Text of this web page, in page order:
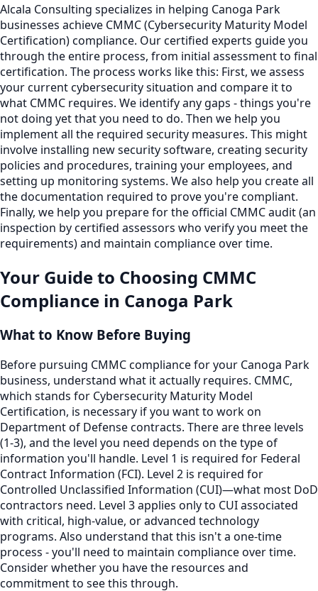
Alcala Consulting specializes in helping Canoga Park
businesses achieve CMMC (Cybersecurity Maturity Model
Certification) compliance. Our certified experts guide you
through the entire process, from initial assessment to final
certification. The process works like this: First, we assess
your current cybersecurity situation and compare it to
what CMMC requires. We identify any gaps - things you're
not doing yet that you need to do. Then we help you
implement all the required security measures. This might
involve installing new security software, creating security
policies and procedures, training your employees, and
setting up monitoring systems. We also help you create all
the documentation required to prove you're compliant.
Finally, we help you prepare for the official CMMC audit (an
inspection by certified assessors who verify you meet the
requirements) and maintain compliance over time.
Your Guide to Choosing CMMC
Compliance in Canoga Park
What to Know Before Buying
Before pursuing CMMC compliance for your Canoga Park
business, understand what it actually requires. CMMC,
which stands for Cybersecurity Maturity Model
Certification, is necessary if you want to work on
Department of Defense contracts. There are three levels
(1-3), and the level you need depends on the type of
information you'll handle. Level 1 is required for Federal
Contract Information (FCI). Level 2 is required for
Controlled Unclassified Information (CUI)—what most DoD
contractors need. Level 3 applies only to CUI associated
with critical, high-value, or advanced technology
programs. Also understand that this isn't a one-time
process - you'll need to maintain compliance over time.
Consider whether you have the resources and
commitment to see this through.